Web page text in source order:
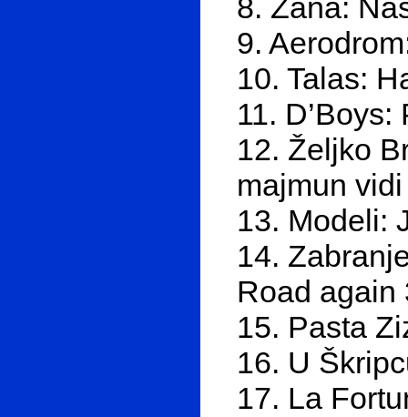
8. Zana:
9.
10. Talas:
11.
12. Željko
majmun
13. Modeli:
14.
Road again
15. Pasta
16. U
17. La